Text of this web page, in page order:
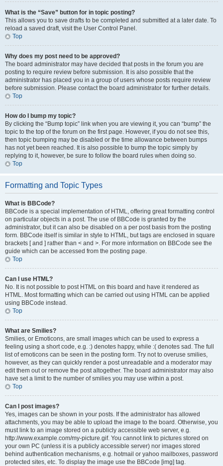
What is the “Save” button for in topic posting?
This allows you to save drafts to be completed and submitted at a later date. To
reload a saved draft, visit the User Control Panel.
Top
Why does my post need to be approved?
The board administrator may have decided that posts in the forum you are
posting to require review before submission. It is also possible that the
administrator has placed you in a group of users whose posts require review
before submission. Please contact the board administrator for further details.
Top
How do I bump my topic?
By clicking the “Bump topic” link when you are viewing it, you can “bump” the
topic to the top of the forum on the first page. However, if you do not see this,
then topic bumping may be disabled or the time allowance between bumps
has not yet been reached. It is also possible to bump the topic simply by
replying to it, however, be sure to follow the board rules when doing so.
Top
Formatting and Topic Types
What is BBCode?
BBCode is a special implementation of HTML, offering great formatting control
on particular objects in a post. The use of BBCode is granted by the
administrator, but it can also be disabled on a per post basis from the posting
form. BBCode itself is similar in style to HTML, but tags are enclosed in square
brackets [ and ] rather than < and >. For more information on BBCode see the
guide which can be accessed from the posting page.
Top
Can I use HTML?
No. It is not possible to post HTML on this board and have it rendered as
HTML. Most formatting which can be carried out using HTML can be applied
using BBCode instead.
Top
What are Smilies?
Smilies, or Emoticons, are small images which can be used to express a
feeling using a short code, e.g. :) denotes happy, while :( denotes sad. The full
list of emoticons can be seen in the posting form. Try not to overuse smilies,
however, as they can quickly render a post unreadable and a moderator may
edit them out or remove the post altogether. The board administrator may also
have set a limit to the number of smilies you may use within a post.
Top
Can I post images?
Yes, images can be shown in your posts. If the administrator has allowed
attachments, you may be able to upload the image to the board. Otherwise, you
must link to an image stored on a publicly accessible web server, e.g.
http://www.example.com/my-picture.gif. You cannot link to pictures stored on
your own PC (unless it is a publicly accessible server) nor images stored
behind authentication mechanisms, e.g. hotmail or yahoo mailboxes, password
protected sites, etc. To display the image use the BBCode [img] tag.